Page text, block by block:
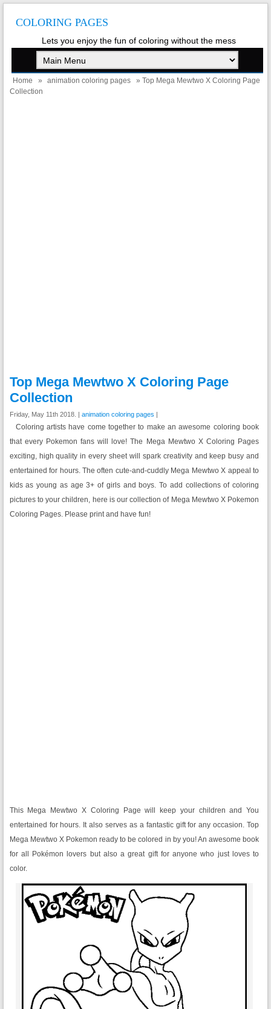
COLORING PAGES
Lets you enjoy the fun of coloring without the mess
Home » animation coloring pages
» Top Mega Mewtwo X Coloring Page
Collection
Top Mega Mewtwo X Coloring Page
Collection
Friday, May 11th 2018. | animation coloring pages |
Coloring artists have come together to make an awesome coloring book
that every Pokemon fans will love! The Mega Mewtwo X Coloring Pages
exciting, high quality in every sheet will spark creativity and keep busy and
entertained for hours. The often cute-and-cuddly Mega Mewtwo X appeal to
kids as young as age 3+ of girls and boys. To add collections of coloring
pictures to your children, here is our collection of Mega Mewtwo X Pokemon
Coloring Pages. Please print and have fun!
This Mega Mewtwo X Coloring Page will keep your children and You
entertained for hours. It also serves as a fantastic gift for any occasion. Top
Mega Mewtwo X Pokemon ready to be colored in by you! An awesome book
for all Pokémon lovers but also a great gift for anyone who just loves to
color.